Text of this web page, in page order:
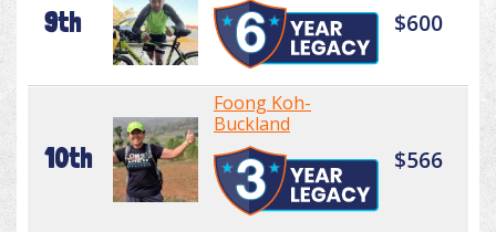
9th $600
10th
Foong Koh-
Buckland
$566